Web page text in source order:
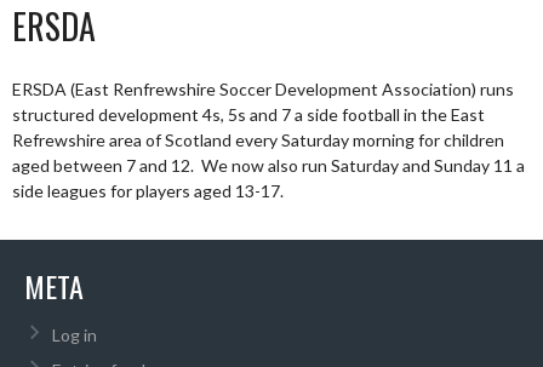
ERSDA
ERSDA (East Renfrewshire Soccer Development Association) runs
structured development 4s, 5s and 7 a side football in the East
Refrewshire area of Scotland every Saturday morning for children
aged between 7 and 12. We now also run Saturday and Sunday 11 a
side leagues for players aged 13-17.
META
Log in